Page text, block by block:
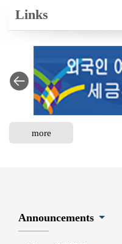
Links
more
Announcements